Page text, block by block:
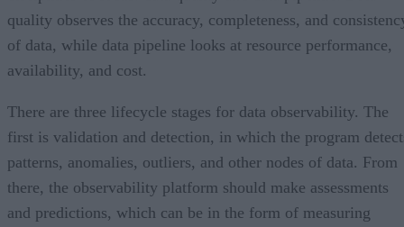
quality observes the accuracy, completeness, and
of data, while data pipeline looks at resource performance,
availability, and cost.
There are three lifecycle stages for data observability. The
first is validation and detection, in which the program
patterns, anomalies, outliers, and other nodes of data. From
there, the observability platform should make assessments
and predictions, which can be in the form of measuring